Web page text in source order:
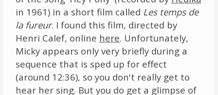
in 1961) in a short film called Les temps de
la fureur. I found this film, directed by
Henri Calef, online here. Unfortunately,
Micky appears only very briefly during a
sequence that is sped up for effect
(around 12:36), so you don't really get to
hear her sing. But you do get a glimpse of